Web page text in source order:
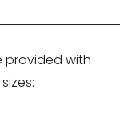
provided with